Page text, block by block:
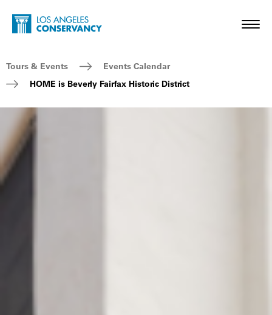
Skip to main content
Home - Los Angeles Conservancy
Breadcrumb Navigation
Tours & Events
Events Calendar
HOME is Beverly Fairfax Historic District